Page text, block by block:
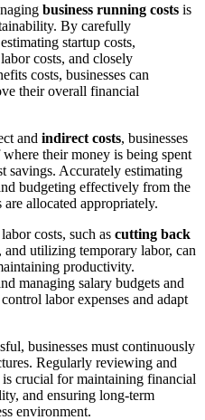
business running costs is
By carefully
startup costs,
costs, and closely
costs, businesses can
their overall financial
and indirect costs, businesses
their money is being spent
savings. Accurately estimating
budgeting effectively from the
allocated appropriately.
costs, such as cutting back
, and utilizing temporary labor, can
productivity.
managing salary budgets and
labor expenses and adapt
businesses must continuously
Regularly reviewing and
crucial for maintaining financial
and ensuring long-term
environment.